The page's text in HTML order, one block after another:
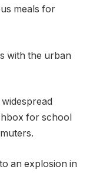
meals for
with the urban
for school
an explosion in